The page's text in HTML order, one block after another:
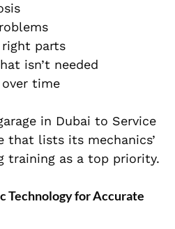
parts
isn’t needed
time
in Dubai to Service
that lists its mechanics’
training as a top priority.
Technology for Accurate